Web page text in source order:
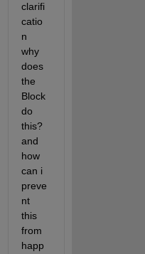
clarifi
catio
n
why
does
the
Block
do
this?
and
how
can i
preve
nt
this
from
happ